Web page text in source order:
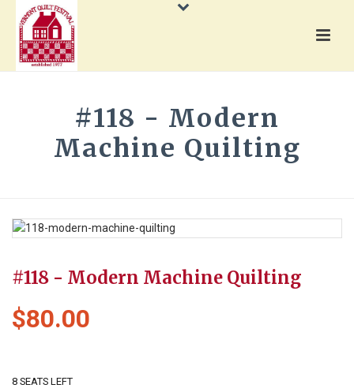
#118 - Modern
Machine Quilting
#118 - Modern Machine Quilting
$80.00
8 SEATS LEFT